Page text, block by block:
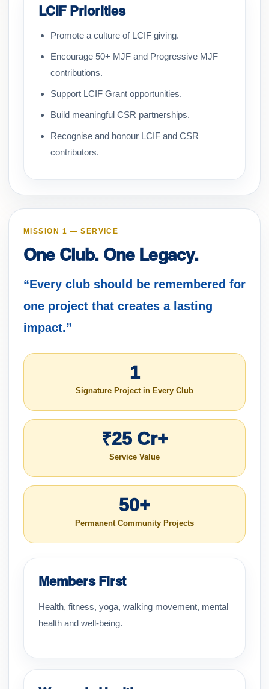
LCIF Priorities
Promote a culture of LCIF giving.
Encourage 50+ MJF and Progressive MJF
contributions.
Support LCIF Grant opportunities.
Build meaningful CSR partnerships.
Recognise and honour LCIF and CSR
contributors.
MISSION 1 — SERVICE
One Club. One Legacy.
“Every club should be remembered for
one project that creates a lasting
impact.”
1
Signature Project in Every Club
₹25 Cr+
Service Value
50+
Permanent Community Projects
Members First
Health, fitness, yoga, walking movement, mental
health and well-being.